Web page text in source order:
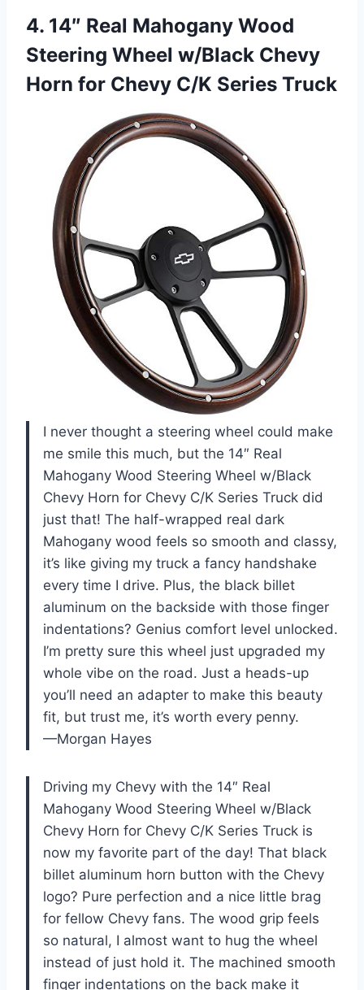
4. 14″ Real Mahogany Wood
Steering Wheel w/Black Chevy
Horn for Chevy C/K Series Truck
I never thought a steering wheel could make
me smile this much, but the 14″ Real
Mahogany Wood Steering Wheel w/Black
Chevy Horn for Chevy C/K Series Truck did
just that! The half-wrapped real dark
Mahogany wood feels so smooth and classy,
it’s like giving my truck a fancy handshake
every time I drive. Plus, the black billet
aluminum on the backside with those finger
indentations? Genius comfort level unlocked.
I’m pretty sure this wheel just upgraded my
whole vibe on the road. Just a heads-up
you’ll need an adapter to make this beauty
fit, but trust me, it’s worth every penny.
—Morgan Hayes
Driving my Chevy with the 14″ Real
Mahogany Wood Steering Wheel w/Black
Chevy Horn for Chevy C/K Series Truck is
now my favorite part of the day! That black
billet aluminum horn button with the Chevy
logo? Pure perfection and a nice little brag
for fellow Chevy fans. The wood grip feels
so natural, I almost want to hug the wheel
instead of just hold it. The machined smooth
finger indentations on the back make it